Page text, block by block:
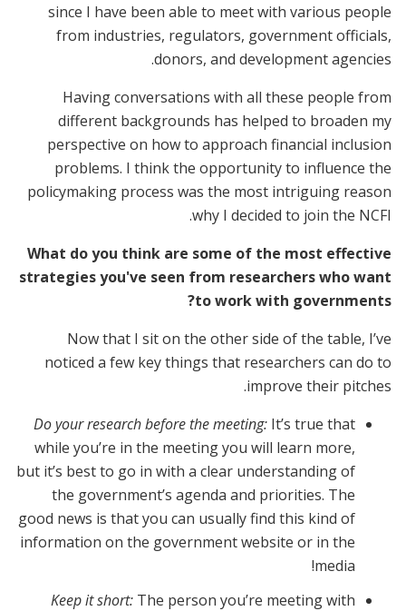
since I have been able to meet with various people
from industries, regulators, government officials,
donors, and development agencies.
Having conversations with all these people from
different backgrounds has helped to broaden my
perspective on how to approach financial inclusion
problems. I think the opportunity to influence the
policymaking process was the most intriguing reason
why I decided to join the NCFI.
What do you think are some of the most effective
strategies you've seen from researchers who want
to work with governments?
Now that I sit on the other side of the table, I’ve
noticed a few key things that researchers can do to
improve their pitches.
Do your research before the meeting: It’s true that
while you’re in the meeting you will learn more,
but it’s best to go in with a clear understanding of
the government’s agenda and priorities. The
good news is that you can usually find this kind of
information on the government website or in the
media!
Keep it short: The person you’re meeting with